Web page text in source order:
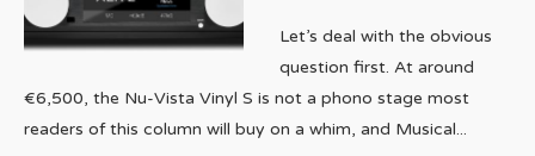
Let’s deal with the obvious
question first. At around
€6,500, the Nu-Vista Vinyl S is not a phono stage most
readers of this column will buy on a whim, and Musical...